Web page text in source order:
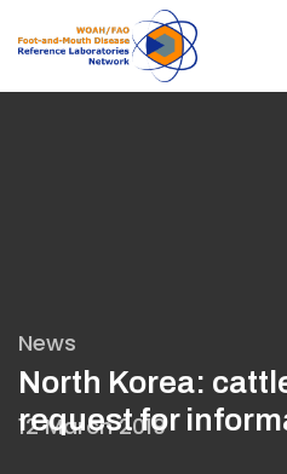
to
content
News
North Korea:
request for
12 March 2019